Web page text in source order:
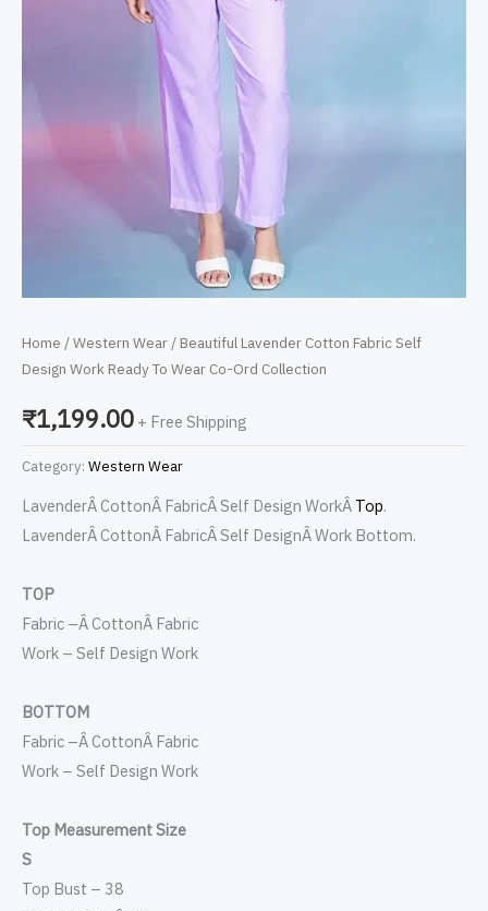
Home /Western Wear / Beautiful Lavender Cotton Fabric Self
Design Work Ready To Wear Co-Ord Collection
₹1,199.00 + Free Shipping
Category: Western Wear
LavenderÂ CottonÂ FabricÂ Self Design WorkÂ Top.
LavenderÂCottonÂ FabricÂ Self DesignÂWork Bottom.
TOP
Fabric –ÂCottonÂ Fabric
Work – Self Design Work
BOTTOM
Fabric –ÂCottonÂ Fabric
Work – Self Design Work
Top Measurement Size
S
Top Bust – 38